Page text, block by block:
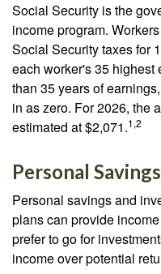
Social Security is the
income program.
Social Security taxes for
each worker's 35 highest
than 35 years of
in as zero. For 2026, the
estimated at $2,071.1,2
Personal
Personal savings and
plans can provide
prefer to go for
income over potential